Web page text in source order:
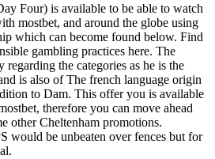
Four) is available to be able to watch
mostbet, and around the globe using
which can become found below. Find
gambling practices here. The
regarding the categories as he is the
is also of The french language origin
to Dam. This offer you is available
therefore you can move ahead
other Cheltenham promotions.
be unbeaten over fences but for